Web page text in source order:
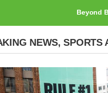
Beyond
NEWS, SPORTS